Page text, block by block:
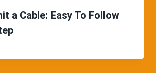
a Cable: Easy To Follow